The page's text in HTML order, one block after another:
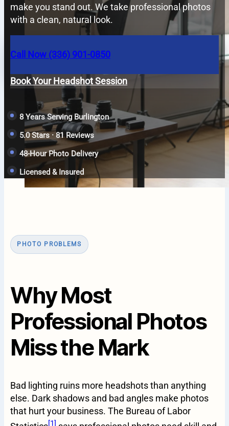
make you stand out. We take professional photos
with a clean, natural look.
Call Now (336) 901-0850
Book Your Headshot Session
8 Years Serving Burlington
5.0 Stars · 81 Reviews
48-Hour Photo Delivery
Licensed & Insured
PHOTO PROBLEMS
Why Most
Professional Photos
Miss the Mark
Bad lighting ruins more headshots than anything
else. Dark shadows and bad angles make photos
that hurt your business. The Bureau of Labor
[1]